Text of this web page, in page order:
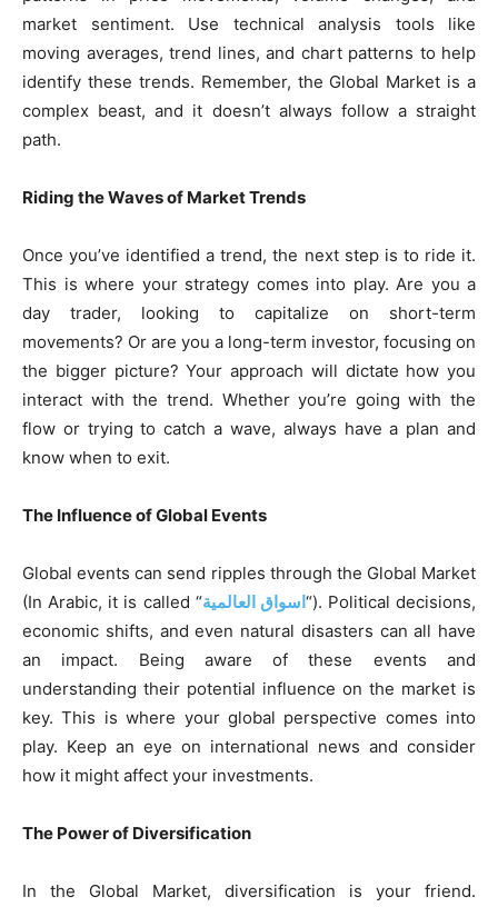
market sentiment. Use technical analysis tools like
moving averages, trend lines, and chart patterns to help
identify these trends. Remember, the Global Market is a
complex beast, and it doesn’t always follow a straight
path.
Riding the Waves of Market Trends
Once you’ve identified a trend, the next step is to ride it.
This is where your strategy comes into play. Are you a
day trader, looking to capitalize on short-term
movements? Or are you a long-term investor, focusing on
the bigger picture? Your approach will dictate how you
interact with the trend. Whether you’re going with the
flow or trying to catch a wave, always have a plan and
know when to exit.
The Influence of Global Events
Global events can send ripples through the Global Market
(In Arabic, it is called “اسواق العالمية“). Political decisions,
economic shifts, and even natural disasters can all have
an impact. Being aware of these events and
understanding their potential influence on the market is
key. This is where your global perspective comes into
play. Keep an eye on international news and consider
how it might affect your investments.
The Power of Diversification
In the Global Market, diversification is your friend.